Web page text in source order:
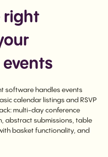
right
software handles events
calendar listings and RSVP
multi-day conference
abstract submissions, table
basket functionality, and